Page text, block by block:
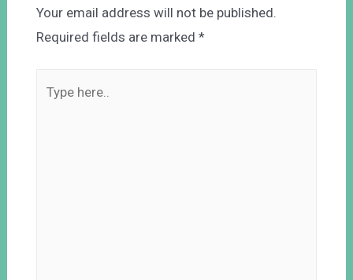
Your email address will not be published.
Required fields are marked *